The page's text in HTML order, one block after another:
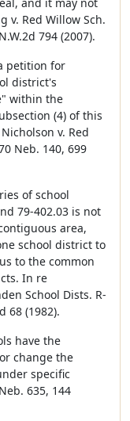
v. Red Willow Sch.
794 (2007).
petition for
district's
within the
(4) of this
v. Red
Neb. 140, 699
of school
79-402.03 is not
area,
school district to
to the common
In re
School Dists. R-
68 (1982).
have the
change the
specific
635, 144